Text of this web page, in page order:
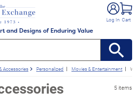
and Designs of Enduring Value
Log In Cart
Accessories Personalized Movies & Entertainment
5 items